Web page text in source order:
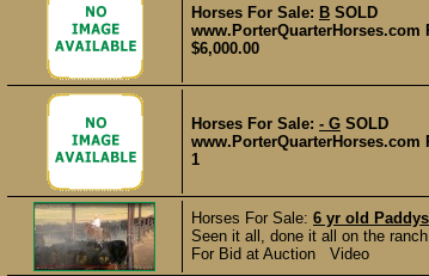
Horses For Sale: B SOLD
www.PorterQuarterHorses.com
$6,000.00
Horses For Sale: - G SOLD
www.PorterQuarterHorses.com
1
Horses For Sale: 6 yr old
Seen it all, done it all on the
For Bid at Auction Video